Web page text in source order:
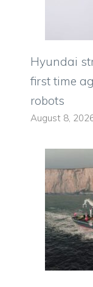
Hyundai
first time
robots
August 8,